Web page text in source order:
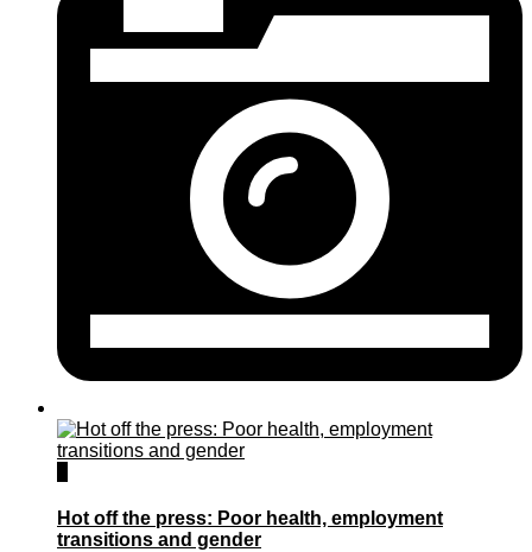
Hot off the press: Poor health, employment
transitions and gender